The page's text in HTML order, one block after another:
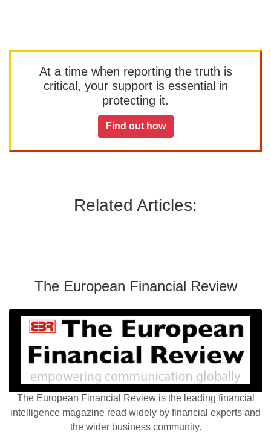
At a time when reporting the truth is
critical, your support is essential in
protecting it.
Find out how
Related Articles:
The European Financial Review
The European Financial Review is the leading financial
intelligence magazine read widely by financial experts and
the wider business community.